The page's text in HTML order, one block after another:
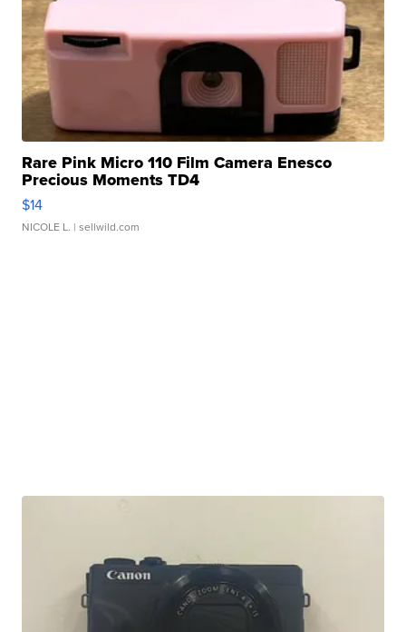
Rare Pink Micro 110 Film Camera Enesco
Precious Moments TD4
$14
NICOLE L. | sellwild.com